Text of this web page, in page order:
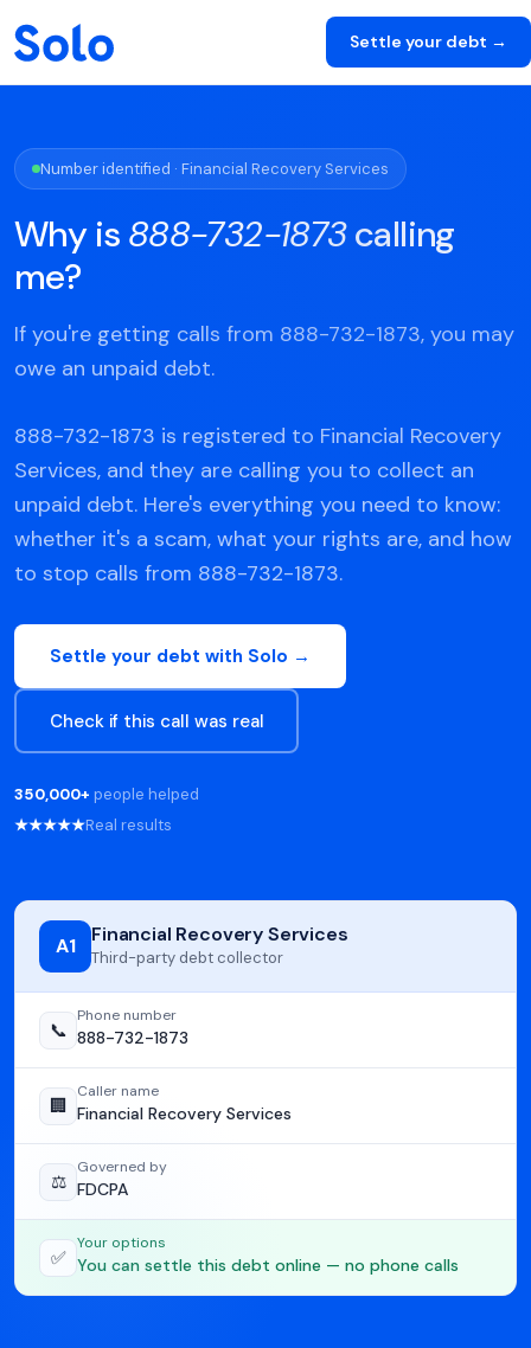
Settle your debt →
Number identified · Financial Recovery Services
Why is 888-732-1873calling
me?
If you're getting calls from 888-732-1873, you may
owe an unpaid debt.
888-732-1873 is registered to Financial Recovery
Services, and they are calling you to collect an
unpaid debt. Here's everything you need to know:
whether it's a scam, what your rights are, and how
to stop calls from 888-732-1873.
Settle your debt with Solo →
Check if this call was real
350,000+ people helped
★★★★★Real results
A1 Financial Recovery Services
Third-party debt collector
📞
Phone number
888-732-1873
🏢
Caller name
Financial Recovery Services
⚖️
Governed by
FDCPA
✅
Your options
You can settle this debt online — no phone calls